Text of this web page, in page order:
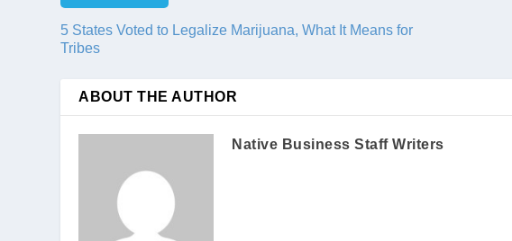
5 States Voted to Legalize Marijuana, What It Means for
Tribes
ABOUT THE AUTHOR
Native Business Staff Writers